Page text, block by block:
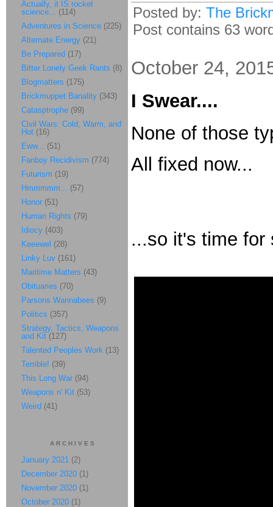
Posted by: The
Post contains 63
October 24,
I Swear....
None of those
All fixed now...
...so it's time
Actually, it IS rocket
science... (114)
Adventures in Science (225)
Alternate Energy (21)
Be Prepared (17)
Bitter Lonely Geek Rants (8)
Blogmatters (175)
Brickmuppet Banality (343)
Catasptrophe (99)
Civil Wars: Cold, Warm, and
Hot (16)
Eww... (51)
Fanboy Recidivism (774)
Futurism (19)
Hmmmmm... (57)
Honor (51)
Human Rights (79)
Idiocy (403)
Keeewel (28)
Linky Luv (161)
Maritime Matters (43)
Obituaries (70)
Parsons Wannabees (9)
Politics (357)
Strategy, Tactics, Weapons
and Kit (127)
Talented Peoples Work (13)
Terrible! (39)
This Long War (94)
Weapons n' Kit (53)
Weird (41)
ARCHIVES
January 2021 (2)
December 2020 (1)
November 2020 (1)
October 2020 (1)